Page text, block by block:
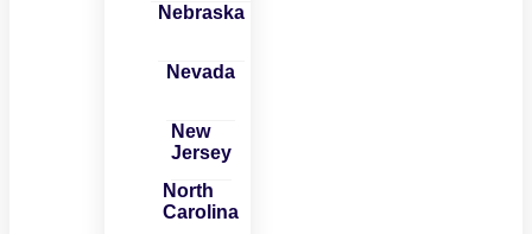
Nebraska
Nevada
New
Jersey
North
Carolina